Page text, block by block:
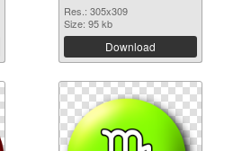
Res.: 305x309
Size: 95 kb
Download